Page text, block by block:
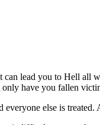
lead you to Hell
have you fallen
else is treated.